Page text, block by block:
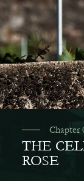
Chapter
THE
ROSE